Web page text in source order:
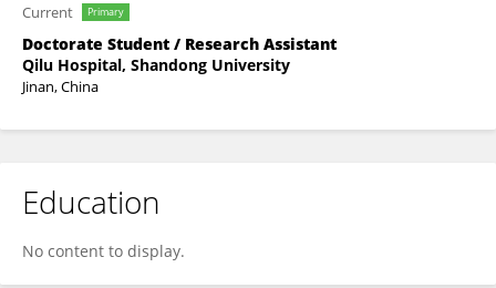
Current Primary
Doctorate Student / Research Assistant
Qilu Hospital, Shandong University
Jinan, China
Education
No content to display.